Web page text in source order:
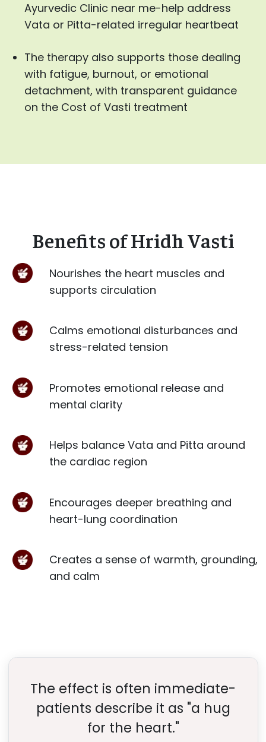
Ayurvedic Clinic near me-help address
Vata or Pitta-related irregular heartbeat
The therapy also supports those dealing
with fatigue, burnout, or emotional
detachment, with transparent guidance
on the Cost of Vasti treatment
Benefits of Hridh Vasti
Nourishes the heart muscles and
supports circulation
Calms emotional disturbances and
stress-related tension
Promotes emotional release and
mental clarity
Helps balance Vata and Pitta around
the cardiac region
Encourages deeper breathing and
heart-lung coordination
Creates a sense of warmth, grounding,
and calm
The effect is often immediate-
patients describe it as "a hug
for the heart."